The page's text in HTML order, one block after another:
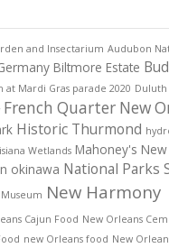
and Insectarium Audubon
Biltmore Estate
at Mardi Gras parade 2020
French Quarter New
Historic Thurmond
Wetlands Mahoney's
okinawa National Parks
New Harmony
Cajun Food New Orleans
new Orleans food New